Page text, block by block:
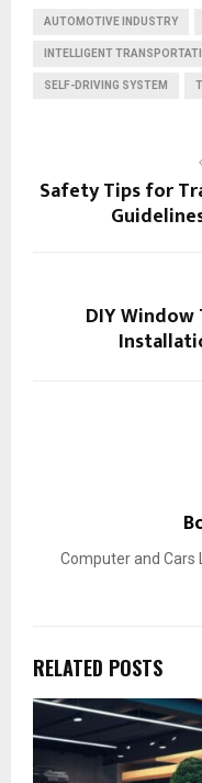
AUTOMOTIVE INDUSTRY
INTELLIGENT
SELF-DRIVING SYSTEM
Safety Tips for
DIY
Computer and Cars
RELATED POSTS